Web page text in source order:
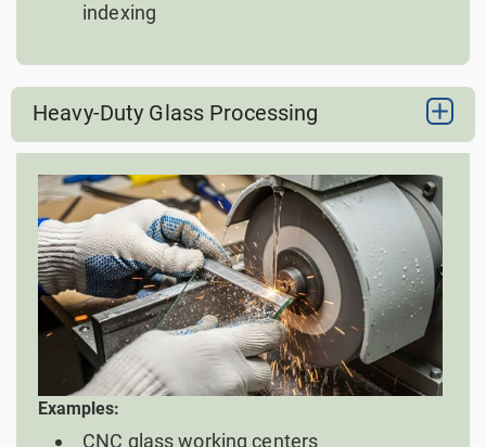
indexing
Heavy-Duty Glass Processing
Examples:
CNC glass working centers